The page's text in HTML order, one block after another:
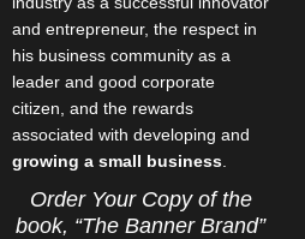
and entrepreneur, the respect in
his business community as a
leader and good corporate
citizen, and the rewards
associated with developing and
growing a small business
Order Your Copy of the
book, “The Banner Brand”